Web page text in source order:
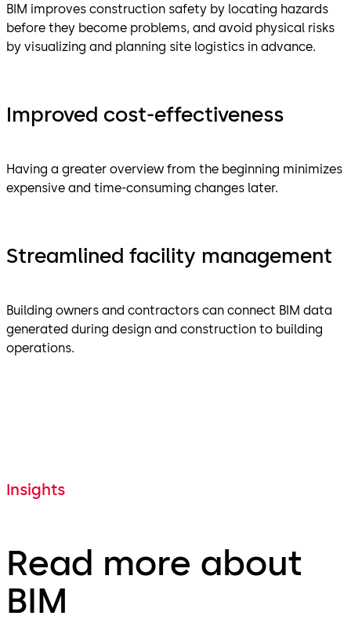
BIM improves construction safety by locating hazards
before they become problems, and avoid physical risks
by visualizing and planning site logistics in advance.
Improved cost-effectiveness
Having a greater overview from the beginning minimizes
expensive and time-consuming changes later.
Streamlined facility management
Building owners and contractors can connect BIM data
generated during design and construction to building
operations.
Insights
Read more about
BIM